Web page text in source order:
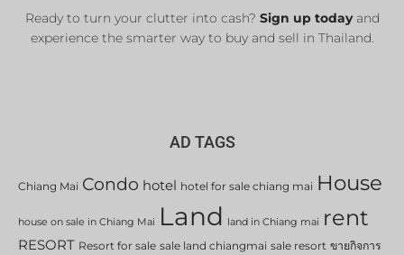
Ready to turn your clutter into cash? Sign up todayand
experience the smarter way to buy and sell in Thailand.
AD TAGS
Chiang Mai Condo hotel hotel for sale chiang mai House
house on sale in Chiang Mai Land land in Chiang mai rent
RESORT Resort for sale sale land chiangmai sale resort ขายกิจการ